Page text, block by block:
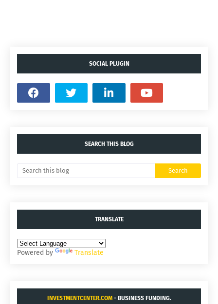
SOCIAL PLUGIN
SEARCH THIS BLOG
TRANSLATE
Powered by Translate
INVESTMENTCENTER.COM- BUSINESS FUNDING.